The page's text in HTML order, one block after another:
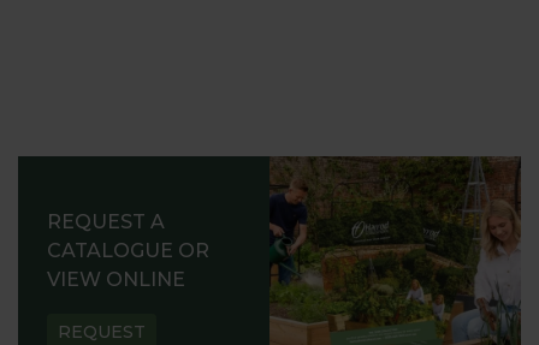
REQUEST A
CATALOGUE OR
VIEW ONLINE
REQUEST